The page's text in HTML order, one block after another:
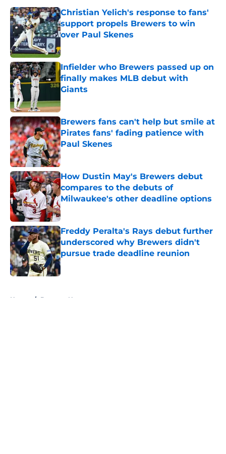
Christian Yelich's response to fans'
support propels Brewers to win
over Paul Skenes
Published by on Invalid Date
Infielder who Brewers passed up on
finally makes MLB debut with
Giants
Published by on Invalid Date
Brewers fans can't help but smile at
Pirates fans' fading patience with
Paul Skenes
Published by on Invalid Date
How Dustin May's Brewers debut
compares to the debuts of
Milwaukee's other deadline options
Published by on Invalid Date
Freddy Peralta's Rays debut further
underscored why Brewers didn't
pursue trade deadline reunion
Published by on Invalid Date
Home / Brewers News